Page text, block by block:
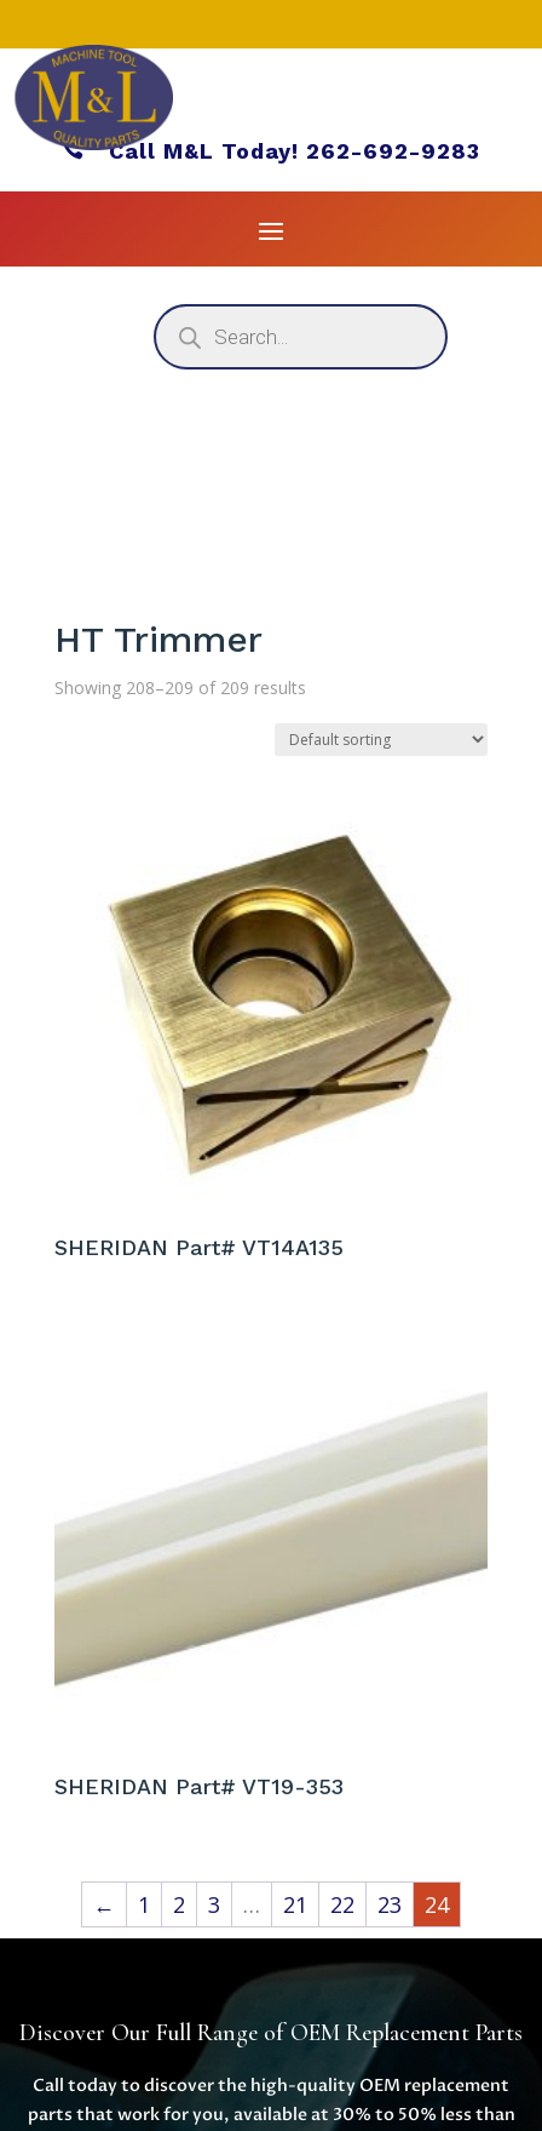
Call M&L Today! 262-692-9283
Products
search
HT Trimmer
Showing 208–209 of 209 results
SHERIDAN Part# VT14A135
SHERIDAN Part# VT19-353
← 1 2 3 … 21 22 23 24
Discover Our Full Range of OEM Replacement Parts
Call today to discover the high-quality OEM replacement
parts that work for you, available at 30% to 50% less than